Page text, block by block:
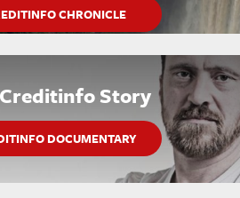
CHRONICLE
Story
DOCUMENTARY